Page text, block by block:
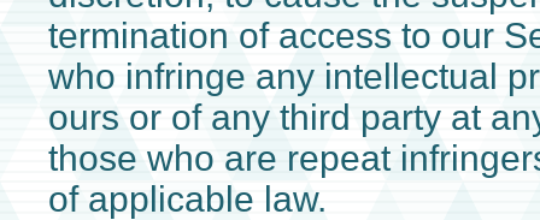
termination of access to our
who infringe any intellectual
ours or of any third party at
those who are repeat
of applicable law.